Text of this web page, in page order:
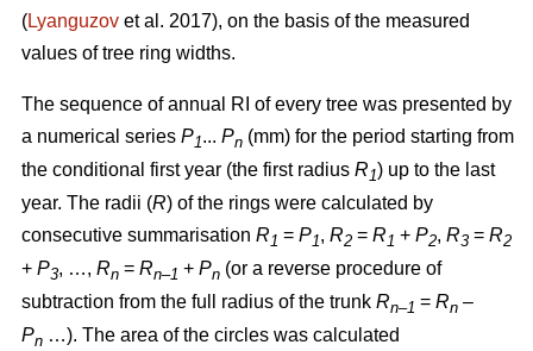
(Lyanguzov et al. 2017), on the basis of the measured
values of tree ring widths.
The sequence of annual RI of every tree was presented by
a numerical series P1... Pn (mm) for the period starting from
the conditional first year (the first radius R 1) up to the last
year. The radii (R) of the rings were calculated by
consecutive summarisation R 1 = P1, R2 = R 1 + P2, R3 = R2
+ P3, …, Rn = Rn–1 + Pn (or a reverse procedure of
subtraction from the full radius of the trunk Rn–1 = Rn –
Pn …). The area of the circles was calculated